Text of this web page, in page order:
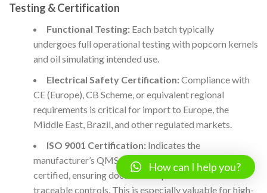
Testing & Certification
Functional Testing:Each batch typically
undergoes full operational testing with popcorn kernels
and oil simulating intended use.
Electrical Safety Certification:Compliance with
CE (Europe), CB Scheme, or equivalent regional
requirements is critical for import to Europe, the
Middle East, Brazil, and other regulated markets.
ISO 9001 Certification:Indicates the
manufacturer’s QMS (quality management system) is
certified, ensuring documented processes and
traceable controls. This is especially valuable for high-
How can I help you?